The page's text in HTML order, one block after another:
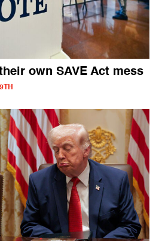
own SAVE Act mess